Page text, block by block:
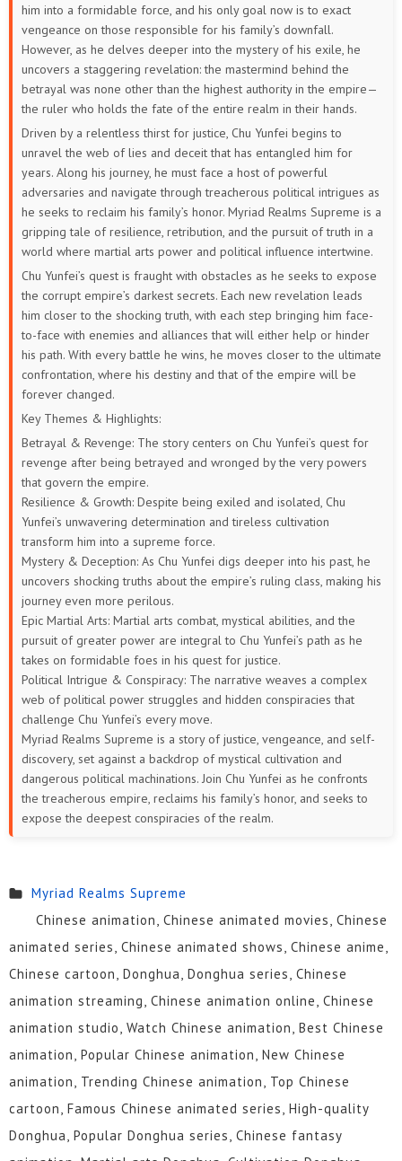
74 72 71
67 65
63 62 61 60 59 58
56 55 54 53
51 50 49 48 47 46
45 44 43 42 41 40
39 37 36
33 32 31 30 29 28
27 26 25 24 23 22
21 20
10
him into a formidable force, and his only goal now is to exact
vengeance on those responsible for his family’s downfall.
However, as he delves deeper into the mystery of his exile, he
uncovers a staggering revelation: the mastermind behind the
betrayal was none other than the highest authority in the empire—
the ruler who holds the fate of the entire realm in their hands.
Driven by a relentless thirst for justice, Chu Yunfei begins to
unravel the web of lies and deceit that has entangled him for
years. Along his journey, he must face a host of powerful
adversaries and navigate through treacherous political intrigues as
he seeks to reclaim his family’s honor. Myriad Realms Supreme is a
gripping tale of resilience, retribution, and the pursuit of truth in a
world where martial arts power and political influence intertwine.
Chu Yunfei’s quest is fraught with obstacles as he seeks to expose
the corrupt empire’s darkest secrets. Each new revelation leads
him closer to the shocking truth, with each step bringing him face-
to-face with enemies and alliances that will either help or hinder
his path. With every battle he wins, he moves closer to the ultimate
confrontation, where his destiny and that of the empire will be
forever changed.
Key Themes & Highlights:
Betrayal & Revenge: The story centers on Chu Yunfei’s quest for
revenge after being betrayed and wronged by the very powers
that govern the empire.
Resilience & Growth: Despite being exiled and isolated, Chu
Yunfei’s unwavering determination and tireless cultivation
transform him into a supreme force.
Mystery & Deception: As Chu Yunfei digs deeper into his past, he
uncovers shocking truths about the empire’s ruling class, making his
journey even more perilous.
Epic Martial Arts: Martial arts combat, mystical abilities, and the
pursuit of greater power are integral to Chu Yunfei’s path as he
takes on formidable foes in his quest for justice.
Political Intrigue & Conspiracy: The narrative weaves a complex
web of political power struggles and hidden conspiracies that
challenge Chu Yunfei’s every move.
Myriad Realms Supreme is a story of justice, vengeance, and self-
discovery, set against a backdrop of mystical cultivation and
dangerous political machinations. Join Chu Yunfei as he confronts
the treacherous empire, reclaims his family’s honor, and seeks to
expose the deepest conspiracies of the realm.
Myriad Realms Supreme
Chinese animation, Chinese animated movies, Chinese
animated series, Chinese animated shows, Chinese anime,
Chinese cartoon, Donghua, Donghua series, Chinese
animation streaming, Chinese animation online, Chinese
animation studio, Watch Chinese animation, Best Chinese
animation, Popular Chinese animation, New Chinese
animation, Trending Chinese animation, Top Chinese
cartoon, Famous Chinese animated series, High-quality
Donghua, Popular Donghua series, Chinese fantasy